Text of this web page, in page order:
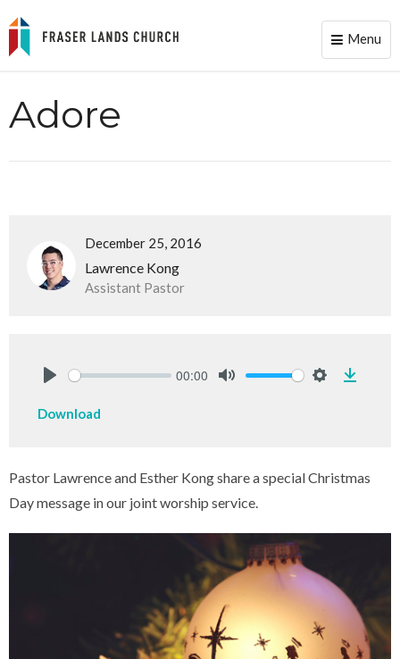
Toggle
Menu
Adore
December 25, 2016
Lawrence Kong
Assistant Pastor
00:00
Download
Pastor Lawrence and Esther Kong share a special Christmas
Day message in our joint worship service.